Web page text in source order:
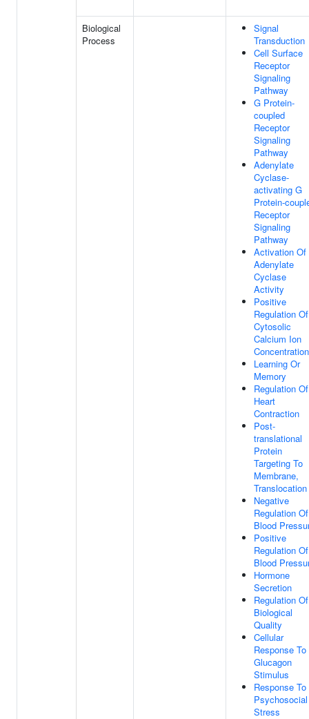
Biological
Process
Signal
Transduction
Cell Surface
Receptor
Signaling
Pathway
G Protein-
coupled
Receptor
Signaling
Pathway
Adenylate
Cyclase-
activating G
Protein-
Receptor
Signaling
Pathway
Activation Of
Adenylate
Cyclase
Activity
Positive
Regulation Of
Cytosolic
Calcium Ion
Concentration
Learning Or
Memory
Regulation Of
Heart
Contraction
Post-
translational
Protein
Targeting To
Membrane,
Translocation
Negative
Regulation Of
Blood
Positive
Regulation Of
Blood
Hormone
Secretion
Regulation Of
Biological
Quality
Cellular
Response To
Glucagon
Stimulus
Response To
Psychosocial
Stress